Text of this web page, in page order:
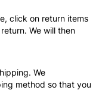
click on return items
We will then
We
method so that you